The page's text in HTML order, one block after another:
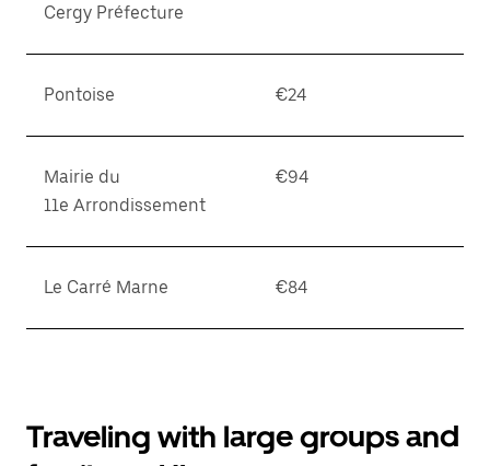
Cergy Préfecture
Pontoise €24
Mairie du
11e Arrondissement
€94
Le Carré Marne €84
Traveling with large groups and